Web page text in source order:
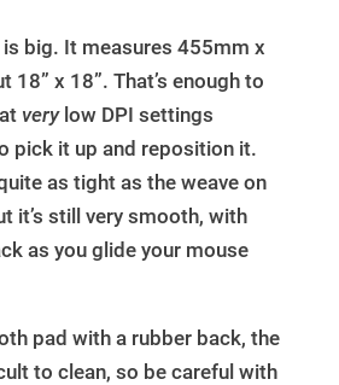
big. It measures 455mm x
18” x 18”. That’s enough to
verylow DPI settings
pick it up and reposition it.
as tight as the weave on
it’s still very smooth, with
as you glide your mouse
pad with a rubber back, the
to clean, so be careful with